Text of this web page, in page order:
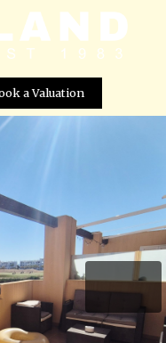
a Valuation
Pool & Golf Views
at this